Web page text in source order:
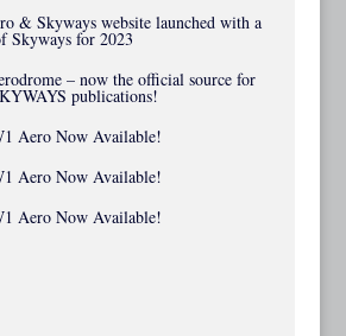
& Skyways website launched with a
Skyways for 2023
– now the official source for
publications!
Aero Now Available!
Aero Now Available!
Aero Now Available!